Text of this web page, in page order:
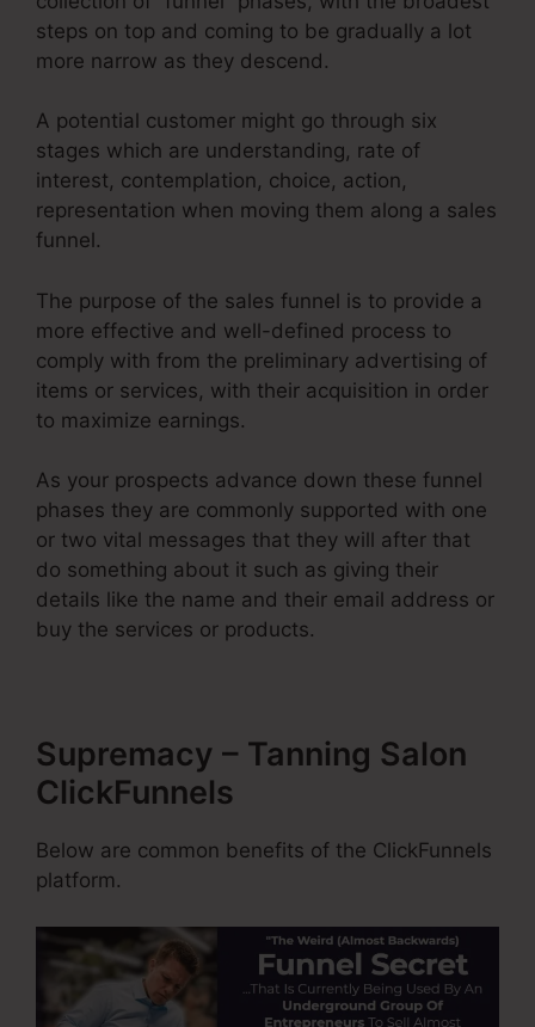
steps on top and coming to be gradually a lot
more narrow as they descend.
A potential customer might go through six
stages which are understanding, rate of
interest, contemplation, choice, action,
representation when moving them along a sales
funnel.
The purpose of the sales funnel is to provide a
more effective and well-defined process to
comply with from the preliminary advertising of
items or services, with their acquisition in order
to maximize earnings.
As your prospects advance down these funnel
phases they are commonly supported with one
or two vital messages that they will after that
do something about it such as giving their
details like the name and their email address or
buy the services or products.
Supremacy – Tanning Salon
ClickFunnels
Below are common benefits of the ClickFunnels
platform.